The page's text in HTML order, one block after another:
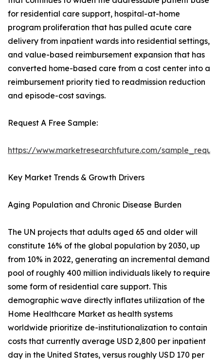
for residential care support, hospital-at-home
program proliferation that has pulled acute care
delivery from inpatient wards into residential settings,
and value-based reimbursement expansion that has
converted home-based care from a cost center into a
reimbursement priority tied to readmission reduction
and episode-cost savings.
Request A Free Sample:
https://www.marketresearchfuture.com/
Key Market Trends & Growth Drivers
Aging Population and Chronic Disease Burden
The UN projects that adults aged 65 and older will
constitute 16% of the global population by 2030, up
from 10% in 2022, generating an incremental demand
pool of roughly 400 million individuals likely to require
some form of residential care support. This
demographic wave directly inflates utilization of the
Home Healthcare Market as health systems
worldwide prioritize de-institutionalization to contain
costs that currently average USD 2,800 per inpatient
day in the United States, versus roughly USD 170 per